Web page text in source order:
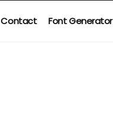
Contact Font Generator